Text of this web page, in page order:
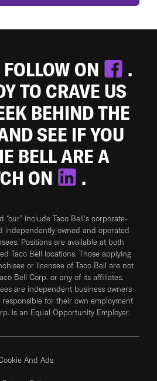
ON
.
TO CRAVE US
BEHIND THE
SEE IF YOU
BELL ARE A
ON
.
“our” include Taco Bell's corporate-
independently owned and operated
Positions are available at both
Taco Bell locations. Those applying
or licensee of Taco Bell are not
Bell Corp. or any of its affiliates.
are independent business owners
for their own employment
is an Equal Opportunity Employer.
And Ads